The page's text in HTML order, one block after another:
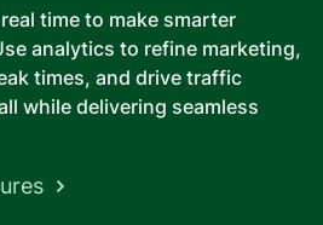
time to make smarter
analytics to refine marketing,
times, and drive traffic
while delivering seamless